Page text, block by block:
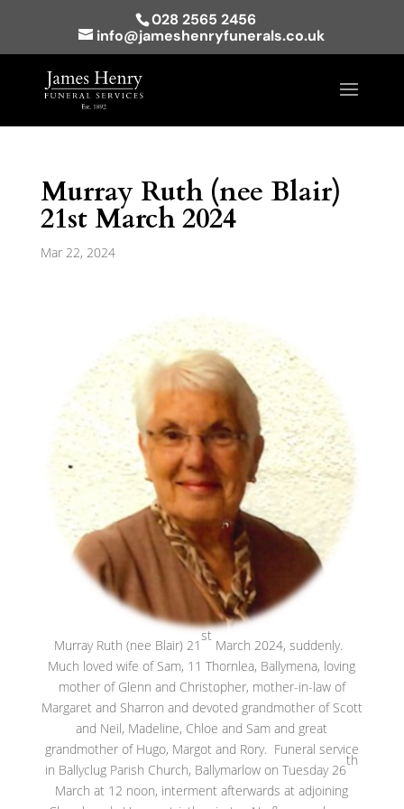
028 2565 2456
info@jameshenryfunerals.co.uk
Murray Ruth (nee Blair)
21st March 2024
Mar 22, 2024
Murray Ruth (nee Blair) 21
st
March 2024, suddenly.
Much loved wife of Sam, 11 Thornlea, Ballymena, loving
mother of Glenn and Christopher, mother-in-law of
Margaret and Sharron and devoted grandmother of Scott
and Neil, Madeline, Chloe and Sam and great
grandmother of Hugo, Margot and Rory. Funeral service
in Ballyclug Parish Church, Ballymarlow on Tuesday 26
th
March at 12 noon, interment afterwards at adjoining